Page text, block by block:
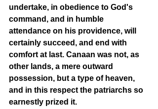
undertake, in obedience to God's
command, and in humble
attendance on his providence, will
certainly succeed, and end with
comfort at last. Canaan was not, as
other lands, a mere outward
possession, but a type of heaven,
and in this respect the patriarchs so
earnestly prized it.